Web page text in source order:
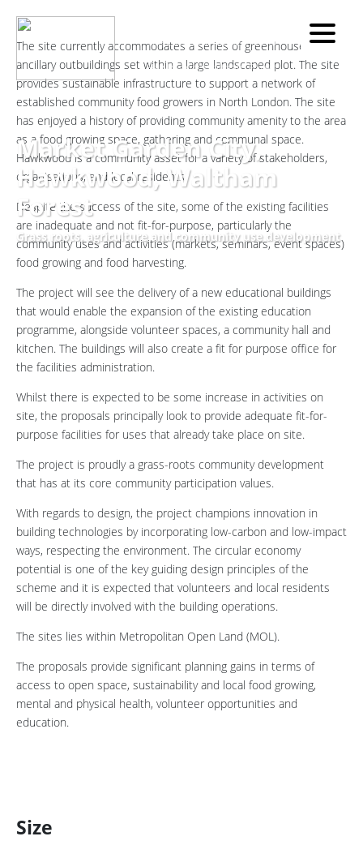
Site Location:Home»Other
» Market Garden City,
Hawkwood, Waltham Forest
Market Garden City,
Hawkwood, Waltham
Forest
Grass roots, agriculture and community use development
The site currently accommodates a series of greenhouses, and
ancillary outbuildings set within a large landscaped plot. The site
provides sustainable infrastructure to support a network of
established community food growers in North London. The site
has enjoyed a history of providing community amenity to the area
as a food growing space, gathering and communal space.
Hawkwood is a community asset for a variety of stakeholders,
organisations, and local residents.
Despite the success of the site, some of the existing facilities
are inadequate and not fit-for-purpose, particularly the
community uses and activities (markets, seminars, event spaces)
food growing and food harvesting.
The project will see the delivery of a new educational buildings
that would enable the expansion of the existing education
programme, alongside volunteer spaces, a community hall and
kitchen. The buildings will also create a fit for purpose office for
the facilities administration.
Whilst there is expected to be some increase in activities on
site, the proposals principally look to provide adequate fit-for-
purpose facilities for uses that already take place on site.
The project is proudly a grass-roots community development
that has at its core community participation values.
With regards to design, the project champions innovation in
building technologies by incorporating low-carbon and low-impact
ways, respecting the environment. The circular economy
potential is one of the key guiding design principles of the
scheme and it is expected that volunteers and local residents
will be directly involved with the building operations.
The sites lies within Metropolitan Open Land (MOL).
The proposals provide significant planning gains in terms of
access to open space, sustainability and local food growing,
mental and physical health, volunteer opportunities and
education.
Size